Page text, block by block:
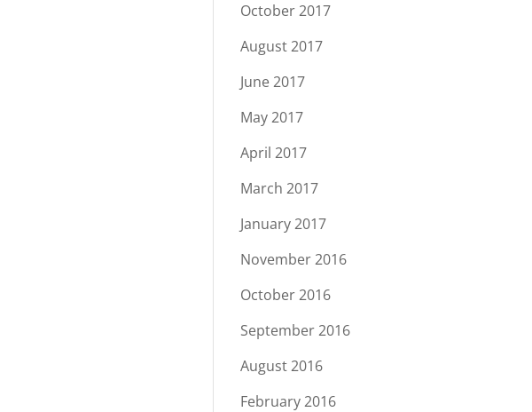
October 2017
August 2017
June 2017
May 2017
April 2017
March 2017
January 2017
November 2016
October 2016
September 2016
August 2016
February 2016